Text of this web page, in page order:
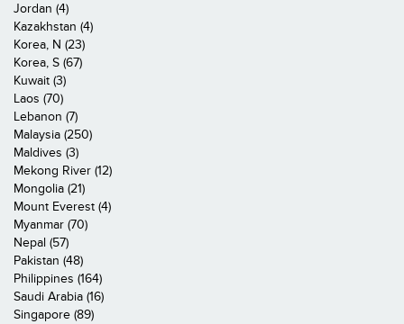
Jordan (4)
Kazakhstan (4)
Korea, N (23)
Korea, S (67)
Kuwait (3)
Laos (70)
Lebanon (7)
Malaysia (250)
Maldives (3)
Mekong River (12)
Mongolia (21)
Mount Everest (4)
Myanmar (70)
Nepal (57)
Pakistan (48)
Philippines (164)
Saudi Arabia (16)
Singapore (89)